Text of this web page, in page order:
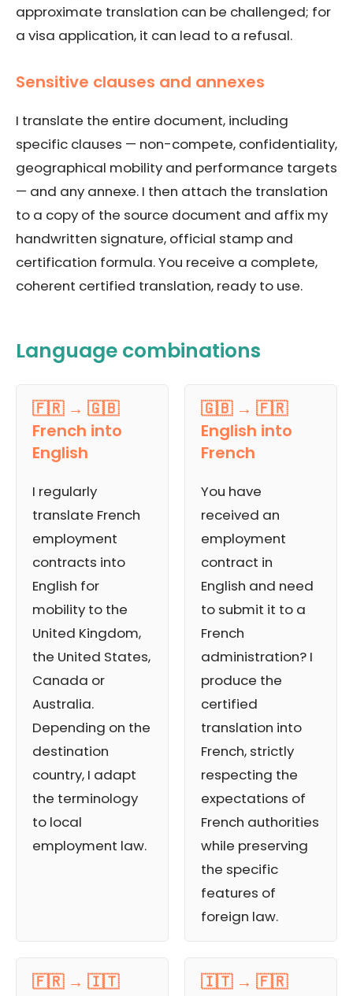
approximate translation can be challenged; for
a visa application, it can lead to a refusal.
Sensitive clauses and annexes
I translate the entire document, including
specific clauses — non-compete, confidentiality,
geographical mobility and performance targets
— and any annexe. I then attach the translation
to a copy of the source document and affix my
handwritten signature, official stamp and
certification formula. You receive a complete,
coherent certified translation, ready to use.
Language combinations
🇫🇷 → 🇬🇧
French into
English
I regularly
translate French
employment
contracts into
English for
mobility to the
United Kingdom,
the United States,
Canada or
Australia.
Depending on the
destination
country, I adapt
the terminology
to local
employment law.
🇬🇧 → 🇫🇷
English into
French
You have
received an
employment
contract in
English and need
to submit it to a
French
administration? I
produce the
certified
translation into
French, strictly
respecting the
expectations of
French authorities
while preserving
the specific
features of
foreign law.
🇫🇷 → 🇮🇹
🇮🇹 → 🇫🇷